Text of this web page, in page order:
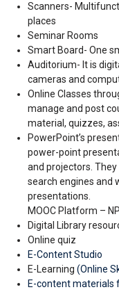
Scanners-
places
Seminar Rooms
Smart Board- One
Auditorium- It is
cameras and
Online Classes
manage and post
material, quizzes,
PowerPoint’s
power-point
and projectors.
search engines and
presentations.
MOOC Platform –
Digital Library
Online quiz
E-Content Studio
E-Learning (Online
E-content materials